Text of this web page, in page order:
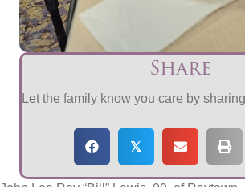
Share
Let the family know you care by
𝕏